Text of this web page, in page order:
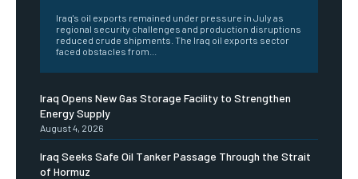
Iraq's oil exports remained under pressure in July as
regional security challenges and production disruptions
reduced crude shipments. The Iraq oil exports sector
faced obstacles from...
Iraq Opens New Gas Storage Facility to Strengthen
Energy Supply
August 4, 2026
Iraq Seeks Safe Oil Tanker Passage Through the Strait
of Hormuz